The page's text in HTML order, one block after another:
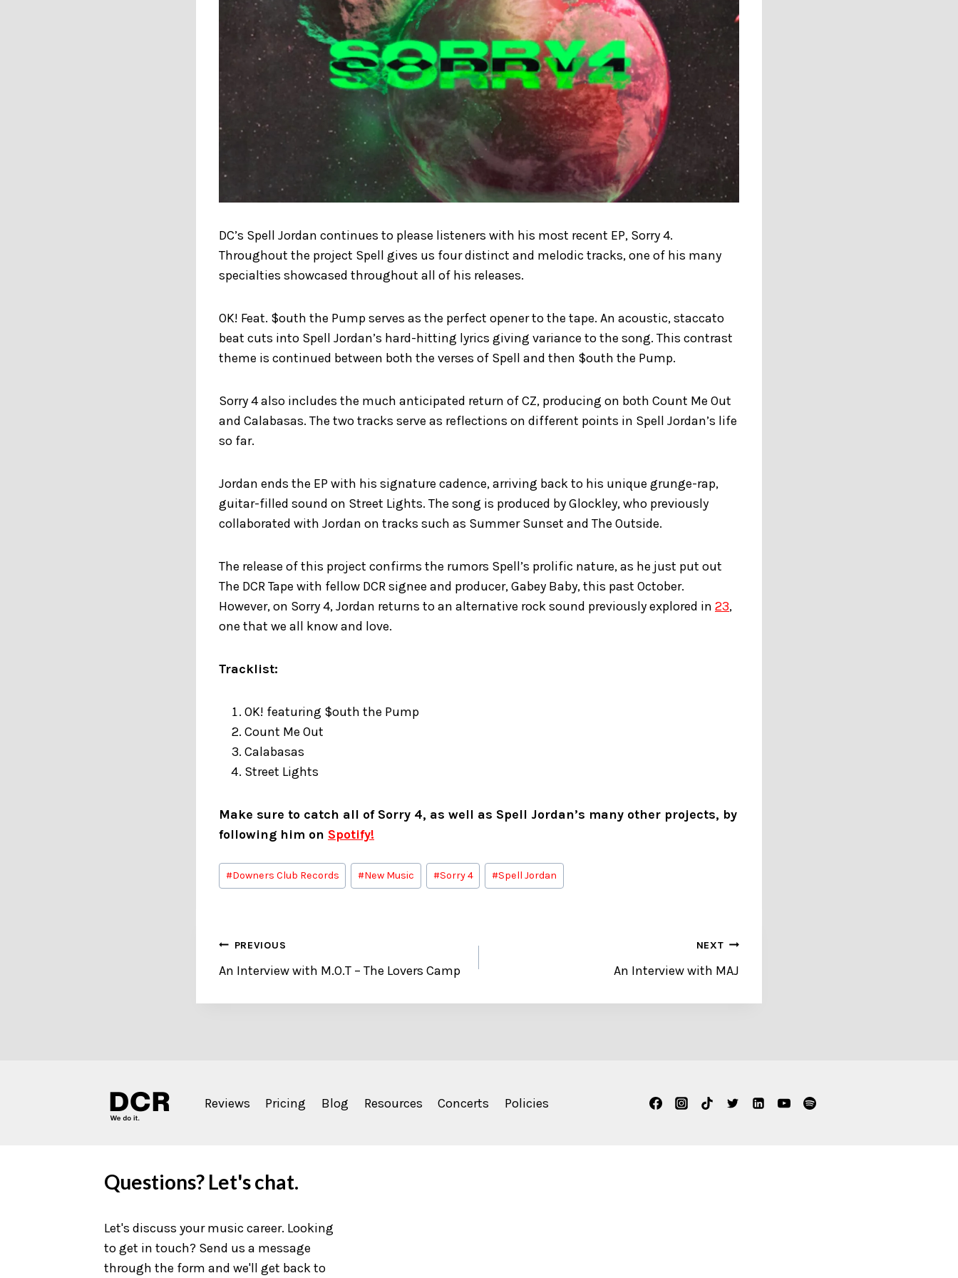
DC’s Spell Jordan continues to please listeners with his most recent EP, Sorry 4.
Throughout the project Spell gives us four distinct and melodic tracks, one of his many
specialties showcased throughout all of his releases.
OK! Feat. $outh the Pump serves as the perfect opener to the tape. An acoustic, staccato
beat cuts into Spell Jordan’s hard-hitting lyrics giving variance to the song. This contrast
theme is continued between both the verses of Spell and then $outh the Pump.
Sorry 4 also includes the much anticipated return of CZ, producing on both Count Me Out
and Calabasas. The two tracks serve as reflections on different points in Spell Jordan’s life
so far.
Jordan ends the EP with his signature cadence, arriving back to his unique grunge-rap,
guitar-filled sound on Street Lights. The song is produced by Glockley, who previously
collaborated with Jordan on tracks such as Summer Sunset and The Outside.
The release of this project confirms the rumors Spell’s prolific nature, as he just put out
The DCR Tape with fellow DCR signee and producer, Gabey Baby, this past October.
However, on Sorry 4, Jordan returns to an alternative rock sound previously explored in 23,
one that we all know and love.
Tracklist:
OK! featuring $outh the Pump
Count Me Out
Calabasas
Street Lights
Make sure to catch all of Sorry 4, as well as Spell Jordan’s many other projects, by
following him on Spotify!
Post
Tags:
#Downers Club Records #New Music #Sorry 4 #Spell Jordan
Post
navigation
PREVIOUS
An Interview with M.O.T – The Lovers Camp
NEXT
An Interview with MAJ
Reviews Pricing Blog Resources Concerts Policies
Questions? Let's chat.
Let's discuss your music career. Looking
to get in touch? Send us a message
through the form and we'll get back to